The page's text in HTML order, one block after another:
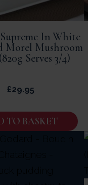
In White
Morel Mushroom
Serves 3/4)
£29.95
TO BASKET